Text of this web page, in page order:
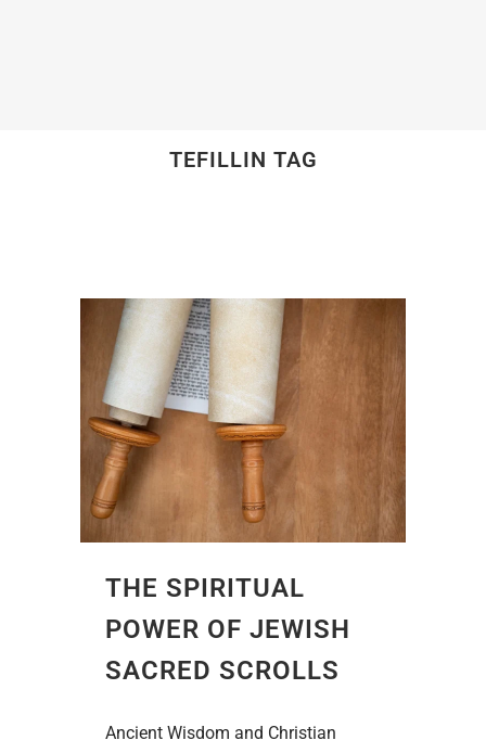
TEFILLIN TAG
THE SPIRITUAL
POWER OF JEWISH
SACRED SCROLLS
Ancient Wisdom and Christian